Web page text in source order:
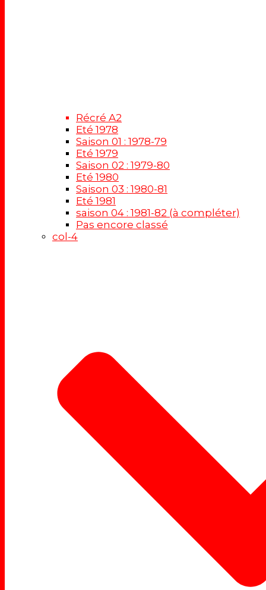
Récré A2
Eté 1978
Saison 01 : 1978-79
Eté 1979
Saison 02 : 1979-80
Eté 1980
Saison 03 : 1980-81
Eté 1981
saison 04 : 1981-82 (à compléter)
Pas encore classé
col-4